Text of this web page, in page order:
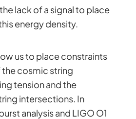
lack of a signal to place
energy density.
us to place constraints
the cosmic string
tension and the
intersections. In
analysis and LIGO O1